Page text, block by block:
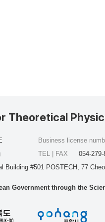
Theoretical
Building #501 POSTECH, 77
Business license
TEL | FAX
054-
Government through the